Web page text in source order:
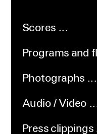
Scores
Programs and
Photographs
Audio / Video
Press clippings